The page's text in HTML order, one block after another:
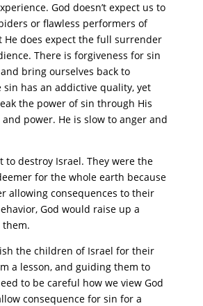
God doesn’t expect us to
or flawless performers of
does expect the full surrender
There is forgiveness for sin
bring ourselves back to
sin has an addictive quality, yet
the power of sin through His
power. He is slow to anger and
to destroy Israel. They were the
for the whole earth because
allowing consequences to their
God would raise up a
them.
the children of Israel for their
a lesson, and guiding them to
to be careful how we view God
consequence for sin for a